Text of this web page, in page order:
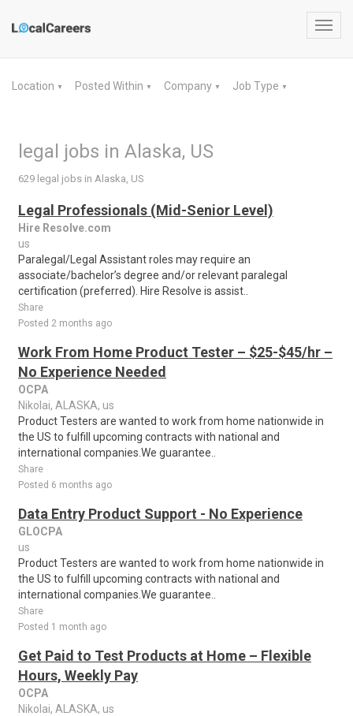
Location ▼ Posted Within ▼ Company ▼ Job Type ▼
legal jobs in Alaska, US
629 legal jobs in Alaska, US
Legal Professionals (Mid-Senior Level)
Hire Resolve.com
us
Paralegal/Legal Assistant roles may require an
associate/bachelor’s degree and/or relevant paralegal
certification (preferred). Hire Resolve is assist..
Share
Posted 2 months ago
Work From Home Product Tester – $25-$45/hr –
No Experience Needed
OCPA
Nikolai, ALASKA, us
Product Testers are wanted to work from home nationwide in
the US to fulfill upcoming contracts with national and
international companies.We guarantee..
Share
Posted 6 months ago
Data Entry Product Support - No Experience
GLOCPA
us
Product Testers are wanted to work from home nationwide in
the US to fulfill upcoming contracts with national and
international companies.We guarantee..
Share
Posted 1 month ago
Get Paid to Test Products at Home – Flexible
Hours, Weekly Pay
OCPA
Nikolai, ALASKA, us